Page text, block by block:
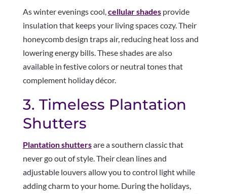
As winter evenings cool,cellular shadesprovide
insulation that keeps your living spaces cozy. Their
honeycomb design traps air, reducing heat loss and
lowering energy bills. These shades are also
available in festive colors or neutral tones that
complement holiday décor.
3. Timeless Plantation
Shutters
Plantation shuttersare a southern classic that
never go out of style. Their clean lines and
adjustable louvers allow you to control light while
adding charm to your home. During the holidays,